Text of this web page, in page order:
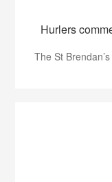
Hurlers
The St